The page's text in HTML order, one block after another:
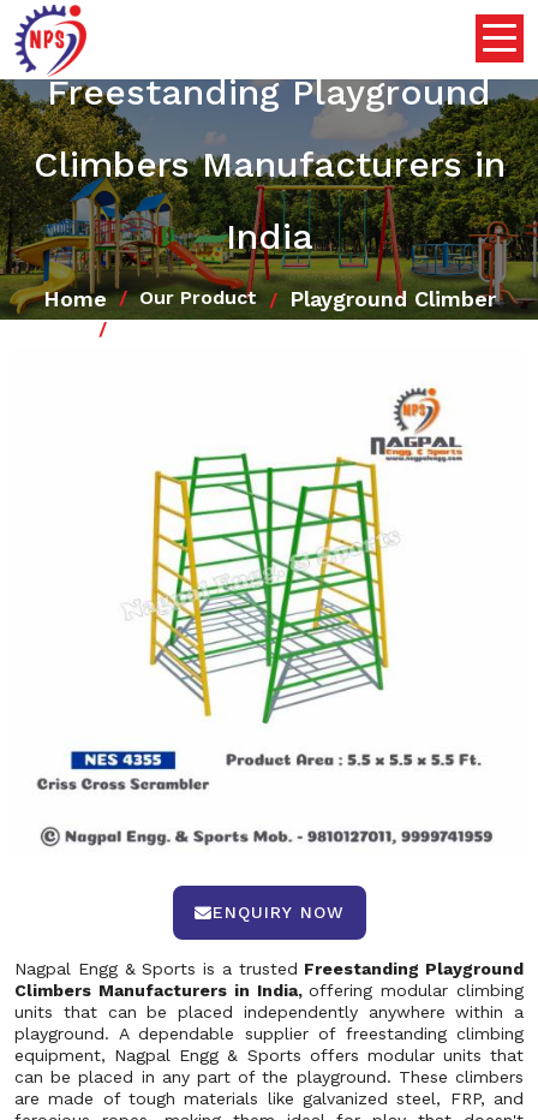
Freestanding Playground
Climbers Manufacturers in
India
Home Our Product Playground Climber
ENQUIRY NOW
Nagpal Engg & Sports is a trusted Freestanding Playground
Climbers Manufacturers in India,offering modular climbing
units that can be placed independently anywhere within a
playground. A dependable supplier of freestanding climbing
equipment, Nagpal Engg & Sports offers modular units that
can be placed in any part of the playground. These climbers
are made of tough materials like galvanized steel, FRP, and